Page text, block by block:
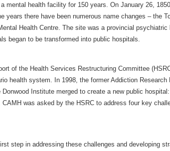
mental health facility for 150 years. On January 26,
years there have been numerous name changes – the
Health Centre. The site was a provincial
began to be transformed into public hospitals.
of the Health Services Restructuring Committee
health system. In 1998, the former Addiction
Institute merged to create a new public
was asked by the HSRC to address four key
step in addressing these challenges and developing